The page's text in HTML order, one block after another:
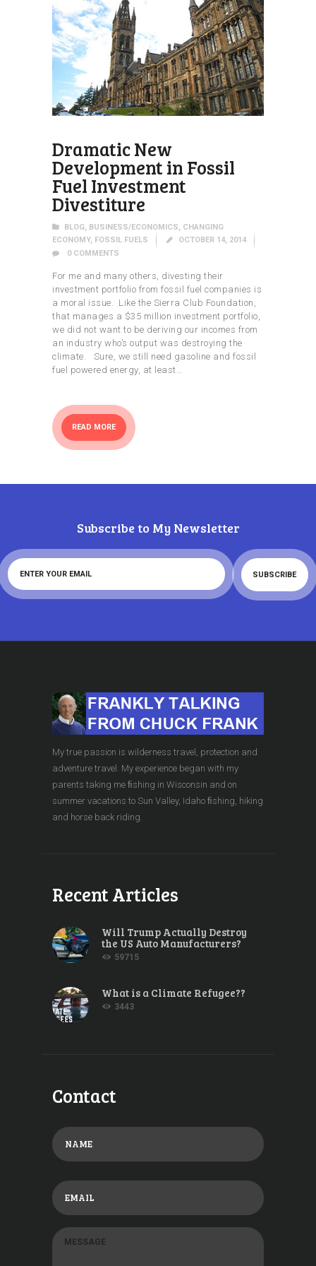
Dramatic New
Development in Fossil
Fuel Investment
Divestiture
BLOG, BUSINESS/ECONOMICS, CHANGING
ECONOMY, FOSSIL FUELS
OCTOBER 14, 2014
0 COMMENTS
For me and many others, divesting their
investment portfolio from fossil fuel companies is
a moral issue. Like the Sierra Club Foundation,
that manages a $35 million investment portfolio,
we did not want to be deriving our incomes from
an industry who’s output was destroying the
climate. Sure, we still need gasoline and fossil
fuel powered energy, at least…
READ MORE
Subscribe to My Newsletter
My true passion is wilderness travel, protection and
adventure travel. My experience began with my
parents taking me ﬁshing in Wisconsin and on
summer vacations to Sun Valley, Idaho ﬁshing, hiking
and horse back riding.
Recent Articles
Will Trump Actually Destroy
the US Auto Manufacturers?
59715
What is a Climate Refugee??
3443
Contact